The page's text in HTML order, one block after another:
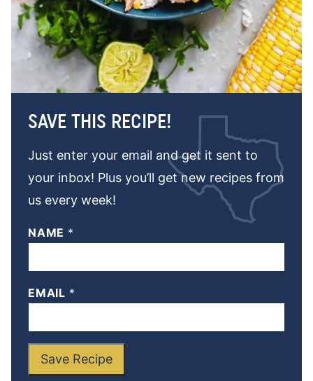
SAVE THIS RECIPE!
Just enter your email and get it sent to
your inbox! Plus you’ll get new recipes from
us every week!
NAME *
EMAIL *
Save Recipe